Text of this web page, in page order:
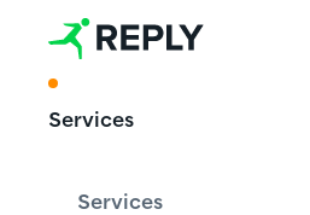
Services
Services
Leading
SAP Services